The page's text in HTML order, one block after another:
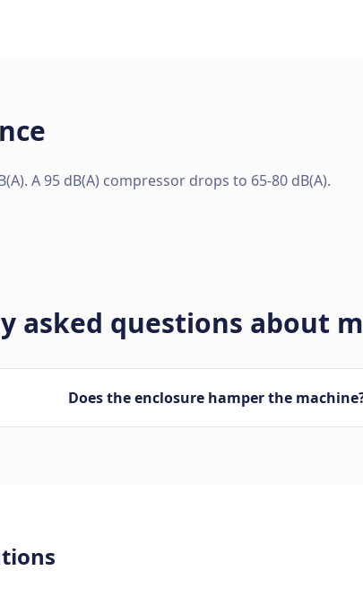
A 95 dB(A) compressor drops to 65-80 dB(A).
asked questions about
Does the enclosure hamper the